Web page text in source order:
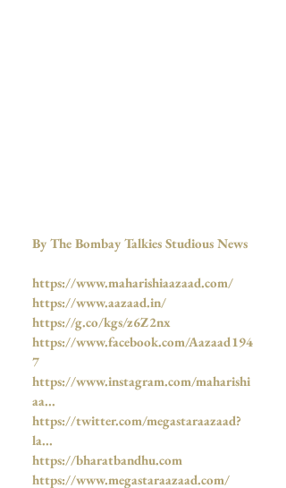
By The Bombay Talkies Studious News
https://www.maharishiaazaad.com/
https://www.aazaad.in/
https://g.co/kgs/z6Z2nx
https://www.facebook.com/Aazaad194
7
https://www.instagram.com/maharishi
aa...
https://twitter.com/megastaraazaad?
la...
https://bharatbandhu.com
https://www.megastaraazaad.com/